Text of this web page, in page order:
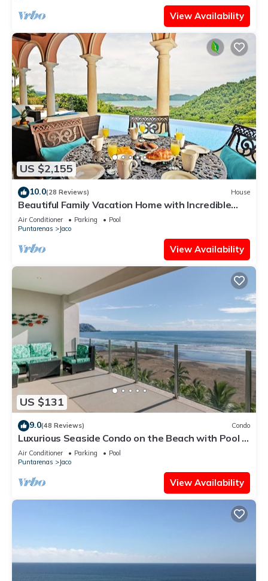
View Availability
US $2,155
10.0(28 Reviews) House
Beautiful Family Vacation Home with Incredible
Sunsets, Near Top Amenities
Air Conditioner Parking
Pool
Puntarenas
Jaco
View Availability
US $131
9.0(48 Reviews) Condo
Luxurious Seaside Condo on the Beach with Pool -
Views from Private Patio
Air Conditioner Parking
Pool
Puntarenas
Jaco
View Availability